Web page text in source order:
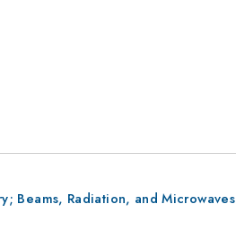
Beams, Radiation, and Microwaves